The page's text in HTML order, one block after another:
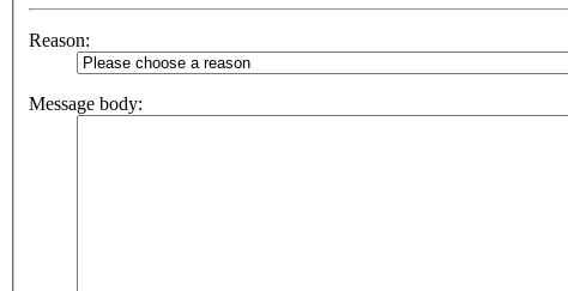
Reason:
Message body: